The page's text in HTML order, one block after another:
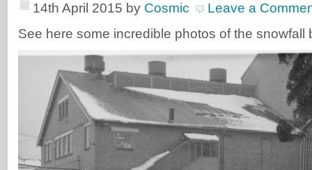
14th April 2015 by Cosmic
Leave a
See here some incredible photos of the snowfall